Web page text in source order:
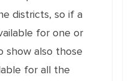
districts, so if a
for one or
show also those
for all the